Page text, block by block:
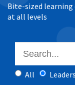
Bite-sized
at all levels
All